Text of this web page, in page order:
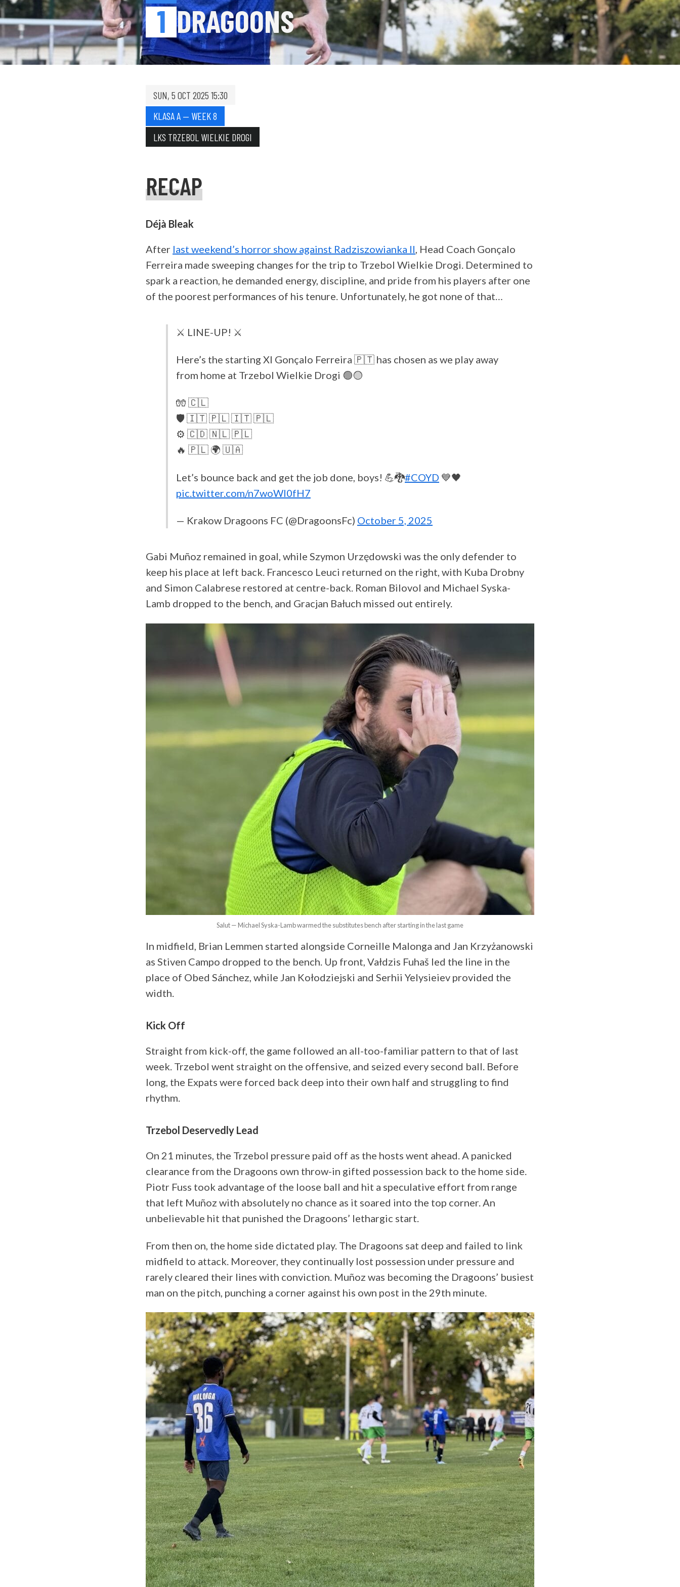
1 DRAGOONS
SUN, 5 OCT 2025 15:30
KLASA A — WEEK 8
LKS TRZEBOL WIELKIE DROGI
RECAP
Déjà Bleak
After last weekend’s horror show against Radziszowianka II , Head Coach Gonçalo
Ferreira made sweeping changes for the trip to Trzebol Wielkie Drogi. Determined to
spark a reaction, he demanded energy, discipline, and pride from his players after one
of the poorest performances of his tenure. Unfortunately, he got none of that…
⚔️ LINE-UP! ⚔️
Here’s the starting XI Gonçalo Ferreira 🇵🇹 has chosen as we play away
from home at Trzebol Wielkie Drogi 🟢🟡
🧤 🇨🇱
🛡️ 🇮🇹 🇵🇱 🇮🇹 🇵🇱
⚙️ 🇨🇩 🇳🇱 🇵🇱
🔥 🇵🇱 🌍 🇺🇦
Let’s bounce back and get the job done, boys! 💪🐉#COYD 💙🖤
pic.twitter.com/n7woWl0fH7
— Krakow Dragoons FC (@DragoonsFc) October 5, 2025
Gabi Muñoz remained in goal, while Szymon Urzędowski was the only defender to
keep his place at left back. Francesco Leuci returned on the right, with Kuba Drobny
and Simon Calabrese restored at centre-back. Roman Bilovol and Michael Syska-
Lamb dropped to the bench, and Gracjan Bałuch missed out entirely.
Salut — Michael Syska-Lamb warmed the substitutes bench after starting in the last game
In midfield, Brian Lemmen started alongside Corneille Malonga and Jan Krzyżanowski
as Stiven Campo dropped to the bench. Up front, Vałdzis Fuhaš led the line in the
place of Obed Sánchez, while Jan Kołodziejski and Serhii Yelysieiev provided the
width.
Kick Off
Straight from kick-off, the game followed an all-too-familiar pattern to that of last
week. Trzebol went straight on the offensive, and seized every second ball. Before
long, the Expats were forced back deep into their own half and struggling to find
rhythm.
Trzebol Deservedly Lead
On 21 minutes, the Trzebol pressure paid off as the hosts went ahead. A panicked
clearance from the Dragoons own throw-in gifted possession back to the home side.
Piotr Fuss took advantage of the loose ball and hit a speculative effort from range
that left Muñoz with absolutely no chance as it soared into the top corner. An
unbelievable hit that punished the Dragoons’ lethargic start.
From then on, the home side dictated play. The Dragoons sat deep and failed to link
midfield to attack. Moreover, they continually lost possession under pressure and
rarely cleared their lines with conviction. Muñoz was becoming the Dragoons’ busiest
man on the pitch, punching a corner against his own post in the 29th minute.